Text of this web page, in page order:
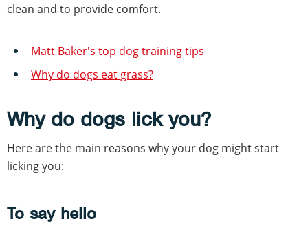
clean and to provide comfort.
Matt Baker's top dog training tips
Why do dogs eat grass?
Why do dogs lick you?
Here are the main reasons why your dog might start
licking you:
To say hello